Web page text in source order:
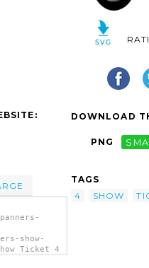
show-
Ticket 4
DOWNLOAD
PNG
TAGS
4
SHOW